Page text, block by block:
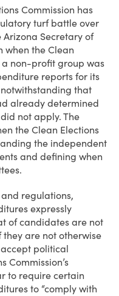
Commission has
turf battle over
Secretary of
when the Clean
a non-profit group was
reports for its
that
already determined
not apply. The
the Clean Elections
the independent
and defining when
regulations,
expressly
of candidates are not
are not otherwise
political
Commission’s
to require certain
to “comply with